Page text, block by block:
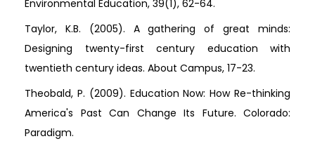
Environmental Education, 39(1), 62-64.
Taylor, K.B. (2005). A gathering of great minds:
Designing twenty-first century education with
twentieth century ideas. About Campus, 17-23.
Theobald, P. (2009). Education Now: How Re-thinking
America's Past Can Change Its Future. Colorado:
Paradigm.